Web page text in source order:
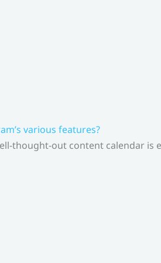
various features?
thought-out content calendar